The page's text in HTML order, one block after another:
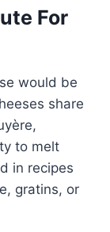
For
would be
share
to melt
in recipes
gratins, or